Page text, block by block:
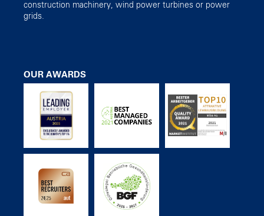
construction machinery, wind power turbines or power
grids.
OUR AWARDS